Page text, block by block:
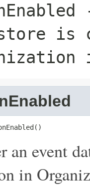
is
an event
in